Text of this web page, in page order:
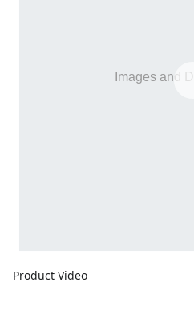
Product Video